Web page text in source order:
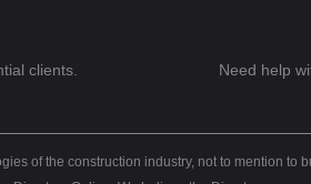
clients.
Need help
of the construction industry, not to mention to